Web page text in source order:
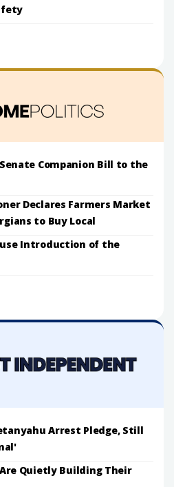
Companion Bill to the
Declares Farmers Market
to Buy Local
Introduction of the
Arrest Pledge, Still
Quietly Building Their